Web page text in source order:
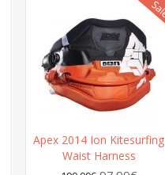
Apex 2014 Ion Kitesurfing
Waist Harness